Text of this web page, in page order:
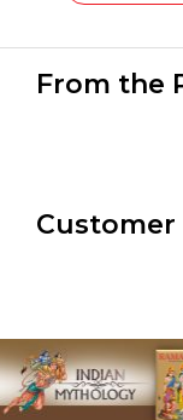
From the
Customer